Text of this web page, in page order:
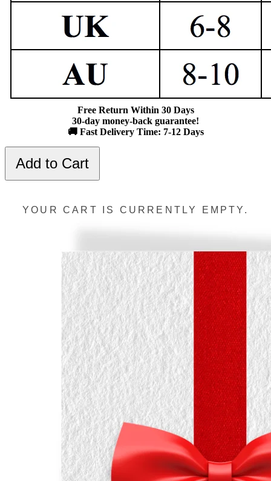
Free Return Within 30 Days
30-day money-back guarantee!
🚚 Fast Delivery Time: 7-12 Days
Add to Cart
YOUR CART IS CURRENTLY EMPTY.